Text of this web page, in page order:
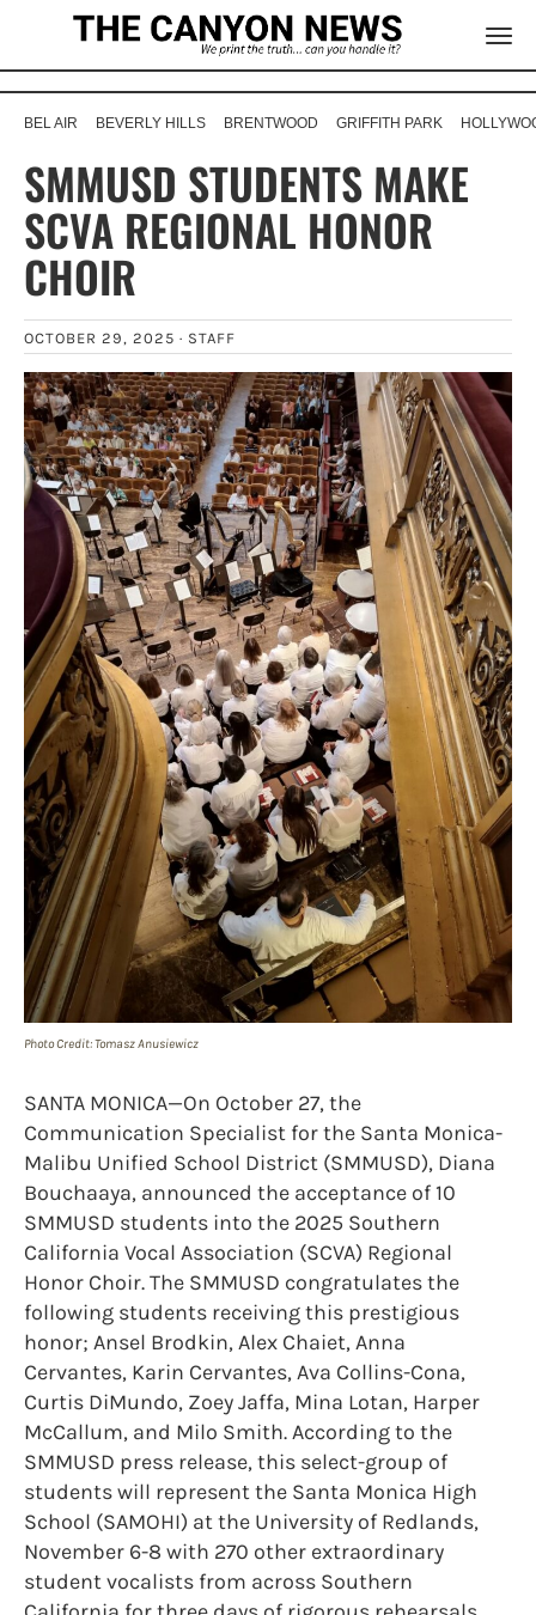
BEL AIR BEVERLY HILLS BRENTWOOD GRIFFITH PARK
SMMUSD STUDENTS MAKE
SCVA REGIONAL HONOR
CHOIR
OCTOBER 29, 2025 · STAFF
Photo Credit: Tomasz Anusiewicz
SANTA MONICA—On October 27, the
Communication Specialist for the Santa Monica-
Malibu Unified School District (SMMUSD), Diana
Bouchaaya, announced the acceptance of 10
SMMUSD students into the 2025 Southern
California Vocal Association (SCVA) Regional
Honor Choir. The SMMUSD congratulates the
following students receiving this prestigious
honor; Ansel Brodkin, Alex Chaiet, Anna
Cervantes, Karin Cervantes, Ava Collins-Cona,
Curtis DiMundo, Zoey Jaffa, Mina Lotan, Harper
McCallum, and Milo Smith. According to the
SMMUSD press release, this select-group of
students will represent the Santa Monica High
School (SAMOHI) at the University of Redlands,
November 6-8 with 270 other extraordinary
student vocalists from across Southern